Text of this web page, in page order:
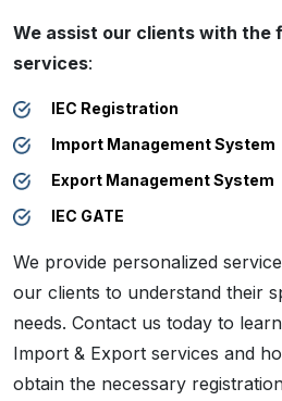
We assist our clients with the
services:
IEC Registration
Import Management System
Export Management System
IEC GATE
We provide personalized
our clients to understand their
needs. Contact us today to
Import & Export services and
obtain the necessary